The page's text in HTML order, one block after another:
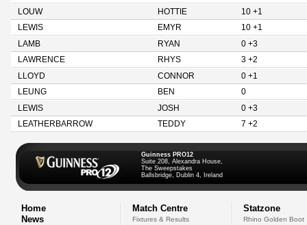
LOUW
HOTTIE
10 +1
LEWIS
EMYR
10 +1
LAMB
RYAN
0 +3
LAWRENCE
RHYS
3 +2
LLOYD
CONNOR
0 +1
LEUNG
BEN
0
LEWIS
JOSH
0 +3
LEATHERBARROW
TEDDY 7 +2
Guinness PRO12
Suite 208, Alexandra House,
The Sweepstakes
Ballsbridge, Dublin 4, Ireland
Home
News
Match Centre
Fixtures & Results
Statzone
Rhino Golden Boot